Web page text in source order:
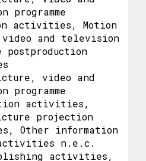
programme
activities, Motion
and television
postproduction
video and
programme
activities,
projection
Other information
n.e.c.
activities,